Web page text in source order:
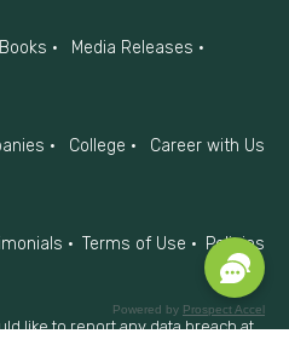
Powered by Prospect Accel
Media Releases
College
Career with Us
Terms of Use
Policies
like to report any data breach at